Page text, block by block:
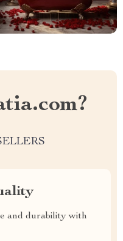
and durability with